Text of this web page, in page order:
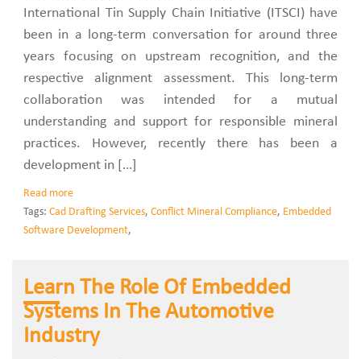
International Tin Supply Chain Initiative (ITSCI) have
been in a long-term conversation for around three
years focusing on upstream recognition, and the
respective alignment assessment. This long-term
collaboration was intended for a mutual
understanding and support for responsible mineral
practices. However, recently there has been a
development in […]
Read more
Tags: Cad Drafting Services, Conflict Mineral Compliance, Embedded
Software Development,
Learn The Role Of Embedded
Systems In The Automotive
Industry